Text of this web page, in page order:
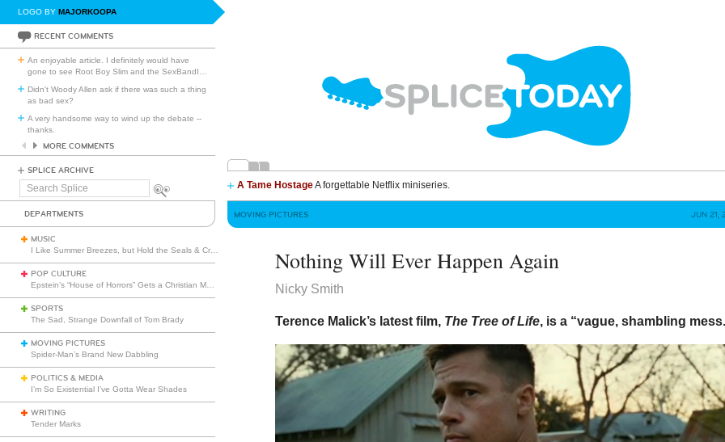
LOGO BY MAJORKOOPA
RECENT COMMENTS
An enjoyable article. I definitely would have
gone to see Root Boy Slim and the SexBandI
Didn't Woody Allen ask if there was such a thing
as bad sex?
A very handsome way to wind up the debate --
thanks.
MORE COMMENTS
SPLICE ARCHIVE
Search
A Tame HostageA forgettable Netflix miniseries.
DEPARTMENTS
MUSIC
POP CULTURE
SPORTS
The Sad, Strange Downfall of Tom Brady
MOVING PICTURES
Spider-Man’s Brand New Dabbling
POLITICS & MEDIA
I’m So Existential I’ve Gotta Wear Shades
WRITING
Tender Marks
MOVING PICTURES JUN 21,
Nothing Will Ever Happen Again
Nicky Smith
Terence Malick’s latest film, The Tree of Life, is a “vague, shambling